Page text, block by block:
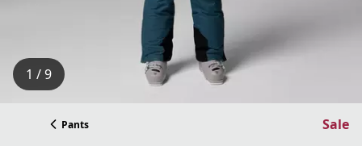
1 / 9
Pants Sale